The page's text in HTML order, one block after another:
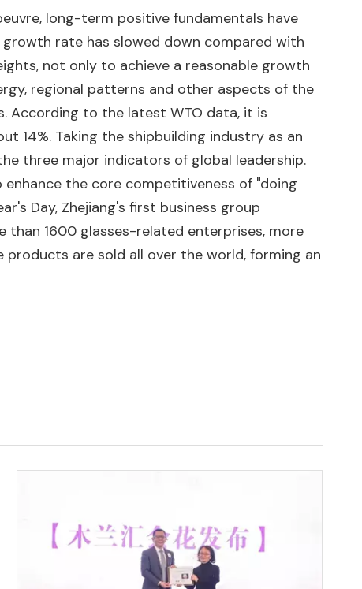
long-term positive fundamentals have
rate has slowed down compared with
not only to achieve a reasonable growth
regional patterns and other aspects of the
According to the latest WTO data, it is
14%. Taking the shipbuilding industry as an
three major indicators of global leadership.
the core competitiveness of "doing
Day, Zhejiang's first business group
than 1600 glasses-related enterprises, more
are sold all over the world, forming an